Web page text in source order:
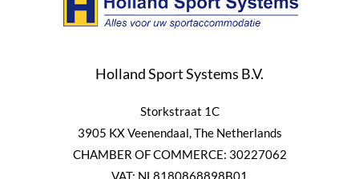
Holland Sport Systems B.V.
Storkstraat 1C
3905 KX Veenendaal, The Netherlands
CHAMBER OF COMMERCE: 30227062
VAT: NL8180868898B01